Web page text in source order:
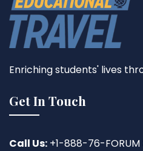
Enriching students' lives
Get In Touch
Call Us: +1-888-76-